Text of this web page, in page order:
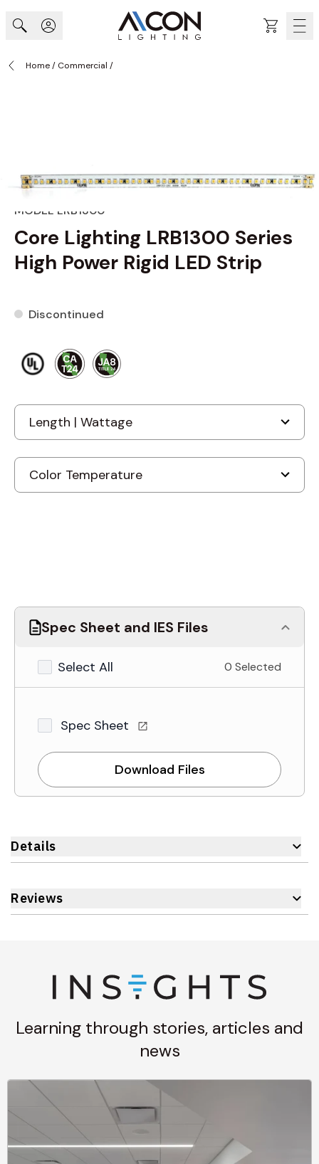
Cart
Home/ Commercial /
MODEL LRB1300
Core Lighting LRB1300 Series
High Power Rigid LED Strip
Discontinued
Spec Sheet and IES Files
Select All 0 Selected
Spec Sheet
Download Files
Details
Reviews
Learning through stories, articles and
news